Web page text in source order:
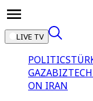
LIVE TV
POLITICS
GAZABIZTECH
ON IRAN